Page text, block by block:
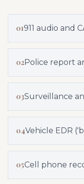
01911 audio and
02Police report
03Surveillance
04Vehicle EDR
05Cell phone